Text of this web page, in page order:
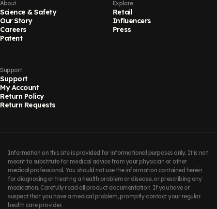
About
Science & Safety
Our Story
Careers
Patent
Explore
Retail
Influencers
Press
Support
Support
My Account
Return Policy
Return Requests
Information on this site is provided for informational purposes only. It is not
meant to substitute for medical advice from your physician or other
medical professional. You should not use the information contained herein
for diagnosing or treating a health problem or disease, or prescribing any
medication. Carefully read all product documentation. If you have or
suspect that you have a medical problem, promptly contact your regular
health care provider.